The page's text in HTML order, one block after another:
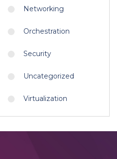
Networking
Orchestration
Security
Uncategorized
Virtualization